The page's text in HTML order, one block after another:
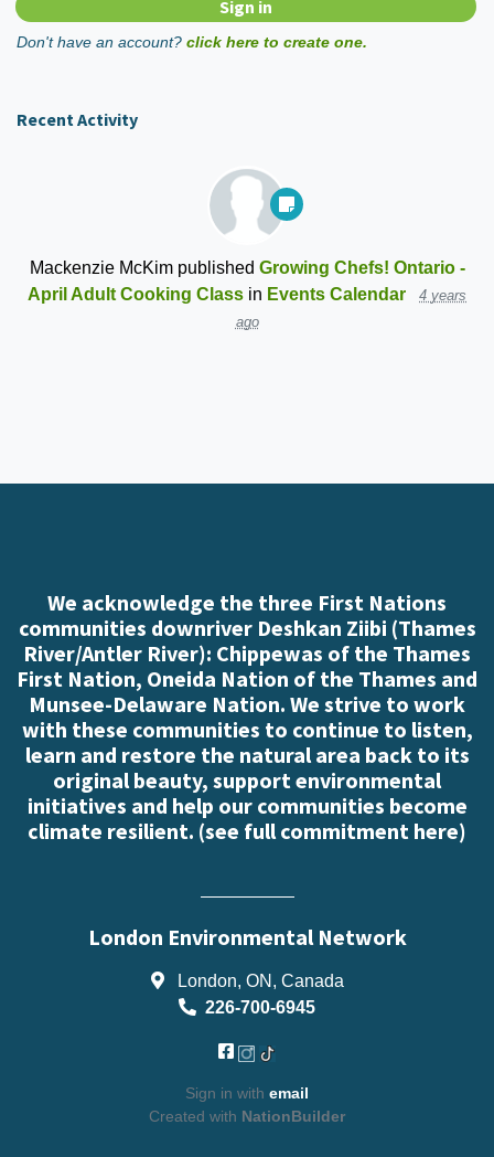
Don't have an account? click here to create one.
Recent Activity
Mackenzie McKimpublished Growing Chefs! Ontario -
April Adult Cooking Class in Events Calendar
4 years
ago
We acknowledge the three First Nations
communities downriver Deshkan Ziibi (Thames
River/Antler River): Chippewas of the Thames
First Nation, Oneida Nation of the Thames and
Munsee-Delaware Nation. We strive to work
with these communities to continue to listen,
learn and restore the natural area back to its
original beauty, support environmental
initiatives and help our communities become
climate resilient. (see full commitment here)
London Environmental Network
London, ON, Canada
226-700-6945
Sign in with email
Created with NationBuilder